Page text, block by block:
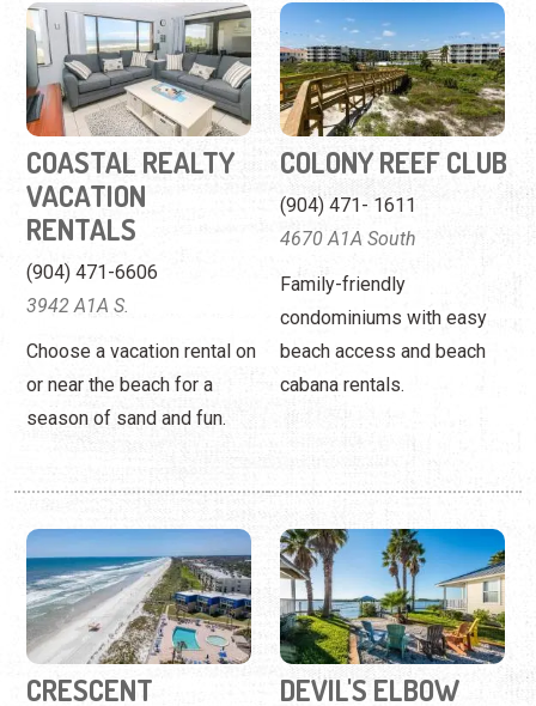
VACATION
RENTALS
(904) 471-6606
3942 A1A S.
Choose a vacation rental on
or near the beach for a
season of sand and fun.
(904) 471- 1611
4670 A1A South
Family-friendly
condominiums with easy
beach access and beach
cabana rentals.
SANDPIPER
CONDOS
(904) 471-0056
7950 A1A South
DEVIL'S ELBOW
FISHING RESORT
(904) 471-0398
7507 A1A South
Old Florida fishing at this